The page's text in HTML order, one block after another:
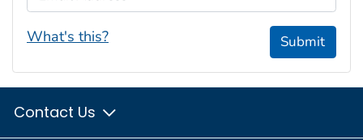
What's this? Submit
Contact Us